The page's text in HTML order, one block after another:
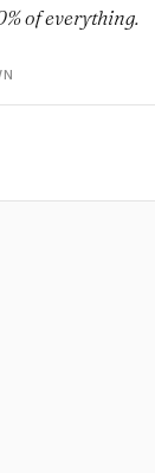
of everything.